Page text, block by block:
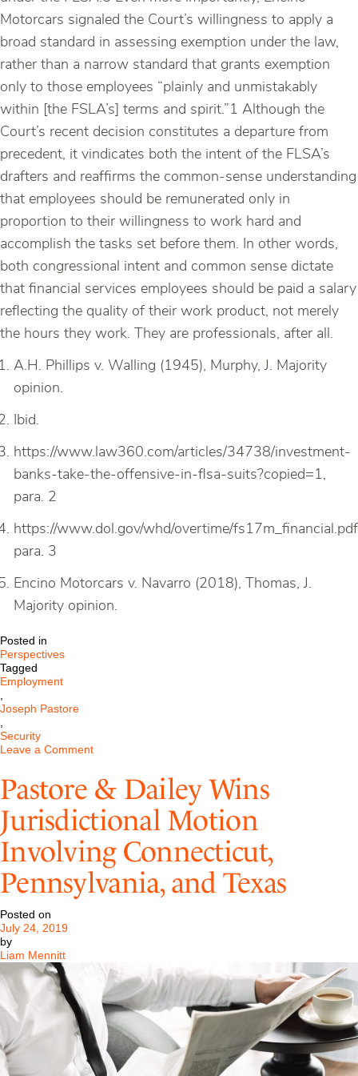
Motorcars signaled the Court’s willingness to apply a
broad standard in assessing exemption under the law,
rather than a narrow standard that grants exemption
only to those employees “plainly and unmistakably
within [the FSLA’s] terms and spirit.”1 Although the
Court’s recent decision constitutes a departure from
precedent, it vindicates both the intent of the FLSA’s
drafters and reaffirms the common-sense understanding
that employees should be remunerated only in
proportion to their willingness to work hard and
accomplish the tasks set before them. In other words,
both congressional intent and common sense dictate
that financial services employees should be paid a salary
reflecting the quality of their work product, not merely
the hours they work. They are professionals, after all.
A.H. Phillips v. Walling (1945), Murphy, J. Majority
opinion.
Ibid.
https://www.law360.com/articles/34738/investment-
banks-take-the-offensive-in-flsa-suits?copied=1,
para. 2
https://www.dol.gov/whd/overtime/
para. 3
Encino Motorcars v. Navarro (2018), Thomas, J.
Majority opinion.
Posted in
Perspectives
Tagged
Employment
Joseph Pastore
Security
Leave a Commenton
Congressional
Intent
and
Gaming
the
System
Pastore & Dailey Wins
Jurisdictional Motion
Involving Connecticut,
Pennsylvania, and Texas
Posted on
July 24, 2019
by
Liam Mennitt